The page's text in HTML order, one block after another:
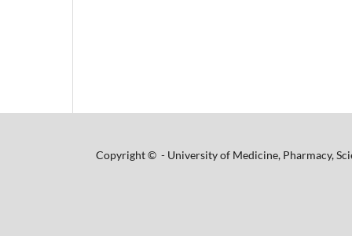
Copyright © - University of Medicine, Pharmacy,